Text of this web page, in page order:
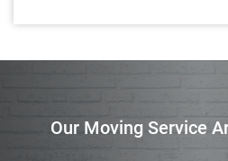
Our Moving Service